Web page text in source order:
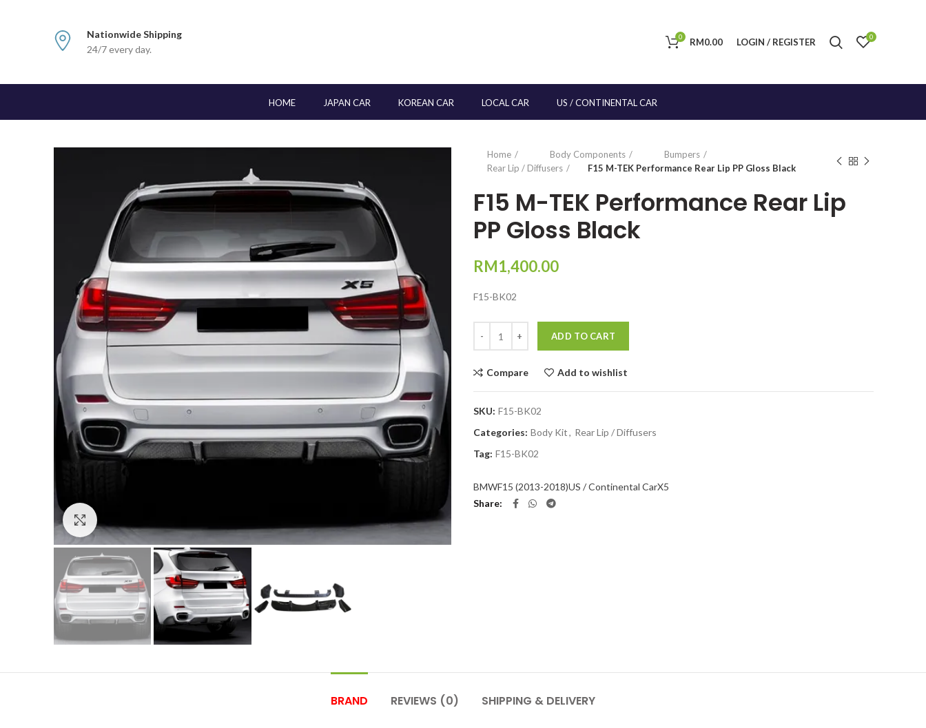
Nationwide Shipping
24/7 every day.
0 RM0.00 LOGIN / REGISTER 0
HOME JAPAN CAR KOREAN CAR LOCAL CAR US / CONTINENTAL CAR
Home Body Components
Bumpers
Rear Lip / Diffusers
F15 M-TEK Performance Rear Lip PP Gloss Black
F15 M-TEK Performance Rear Lip
PP Gloss Black
RM1,400.00
F15-BK02
ADD TO CART
Compare Add to wishlist
SKU: F15-BK02
Categories: Body Kit, Rear Lip / Diffusers
Tag: F15-BK02
BMWF15 (2013-2018)US / Continental CarX5
Share
BRAND REVIEWS (0) SHIPPING & DELIVERY